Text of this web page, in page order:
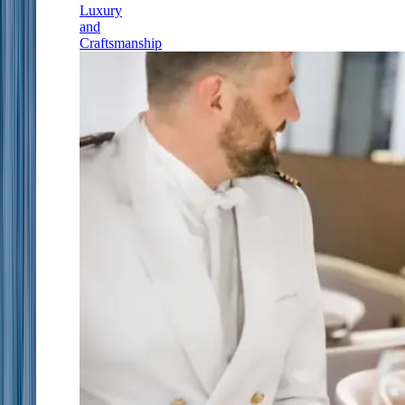
Luxury
and
Craftsmanship